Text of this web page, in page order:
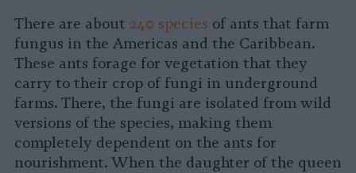
There are about 240 species of ants that farm
fungus in the Americas and the Caribbean.
These ants forage for vegetation that they
carry to their crop of fungi in underground
farms. There, the fungi are isolated from wild
versions of the species, making them
completely dependent on the ants for
nourishment. When the daughter of the queen